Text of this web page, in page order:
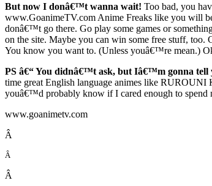
But now I donâ€™t wanna wait! Too bad, you
www.GoanimeTV.com Anime Freaks like you will
donâ€™t go there. Go play some games or
on the site. Maybe you can win some free stuff,
You know you want to. (Unless youâ€™re mean.)
PS â€“ You didnâ€™t ask, but Iâ€™m gonna tell
time great English language animes like
youâ€™d probably know if I cared enough to
www.goanimetv.com
Â
Â
Â